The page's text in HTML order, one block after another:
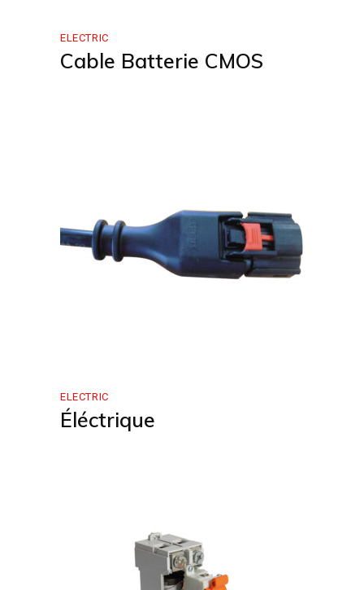
ELECTRIC
Cable Batterie CMOS
ELECTRIC
Éléctrique